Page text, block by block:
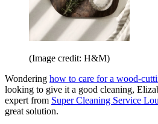
(Image credit: H&M)
Wondering how to care for a wood-
looking to give it a good cleaning,
expert from Super Cleaning Service
great solution.